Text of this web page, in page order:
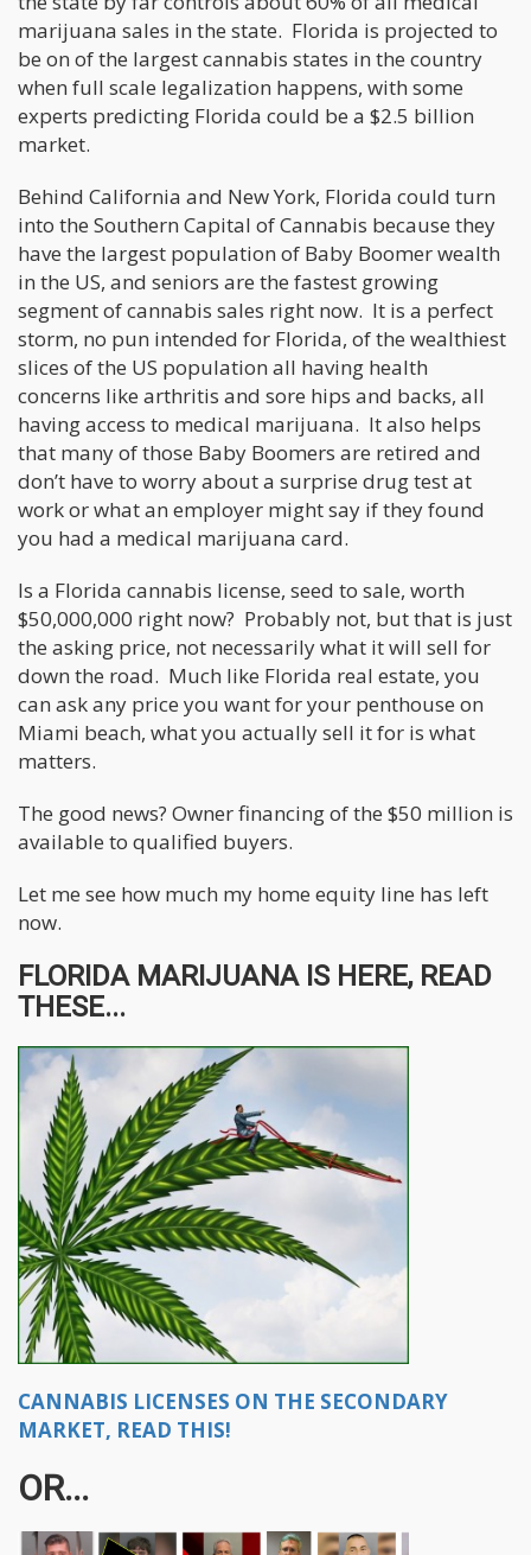
marijuana sales in the state. Florida is projected to
be on of the largest cannabis states in the country
when full scale legalization happens, with some
experts predicting Florida could be a $2.5 billion
market.
Behind California and New York, Florida could turn
into the Southern Capital of Cannabis because they
have the largest population of Baby Boomer wealth
in the US, and seniors are the fastest growing
segment of cannabis sales right now. It is a perfect
storm, no pun intended for Florida, of the wealthiest
slices of the US population all having health
concerns like arthritis and sore hips and backs, all
having access to medical marijuana. It also helps
that many of those Baby Boomers are retired and
don’t have to worry about a surprise drug test at
work or what an employer might say if they found
you had a medical marijuana card.
Is a Florida cannabis license, seed to sale, worth
$50,000,000 right now? Probably not, but that is just
the asking price, not necessarily what it will sell for
down the road. Much like Florida real estate, you
can ask any price you want for your penthouse on
Miami beach, what you actually sell it for is what
matters.
The good news? Owner financing of the $50 million is
available to qualified buyers.
Let me see how much my home equity line has left
now.
FLORIDA MARIJUANA IS HERE, READ
THESE...
CANNABIS LICENSES ON THE SECONDARY
MARKET, READ THIS!
OR...